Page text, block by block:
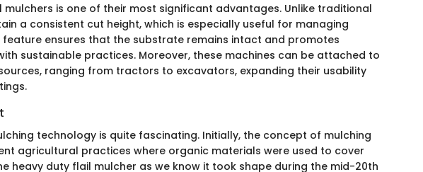
mulchers is one of their most significant advantages. Unlike traditional
a consistent cut height, which is especially useful for managing
feature ensures that the substrate remains intact and promotes
sustainable practices. Moreover, these machines can be attached to
ranging from tractors to excavators, expanding their usability
technology is quite fascinating. Initially, the concept of mulching
agricultural practices where organic materials were used to cover
heavy duty flail mulcher as we know it took shape during the mid-20th